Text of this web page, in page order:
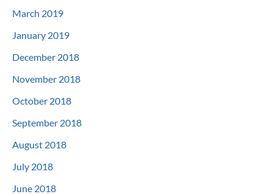
March 2019
January 2019
December 2018
November 2018
October 2018
September 2018
August 2018
July 2018
June 2018